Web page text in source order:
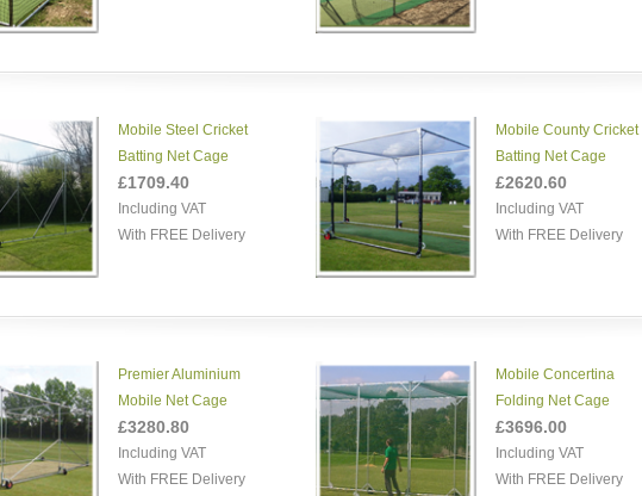
Mobile Steel Cricket
Batting Net Cage
£1709.40
Including VAT
With FREE Delivery
Mobile County Cricket
Batting Net Cage
£2620.60
Including VAT
With FREE Delivery
Premier Aluminium
Mobile Net Cage
£3280.80
Including VAT
With FREE Delivery
Mobile Concertina
Folding Net Cage
£3696.00
Including VAT
With FREE Delivery